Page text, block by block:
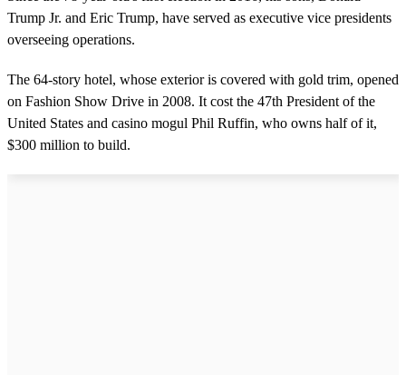
Trump Jr. and Eric Trump, have served as executive vice presidents
overseeing operations.
The 64-story hotel, whose exterior is covered with gold trim, opened
on Fashion Show Drive in 2008. It cost the 47th President of the
United States and casino mogul Phil Ruffin, who owns half of it,
$300 million to build.